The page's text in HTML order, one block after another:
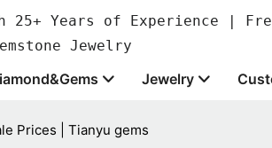
25+ Years of Experience |
Jewelry
Jewelry
Prices | Tianyu gems